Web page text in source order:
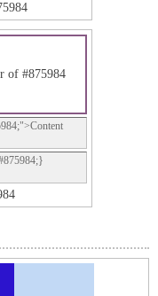
of #875984